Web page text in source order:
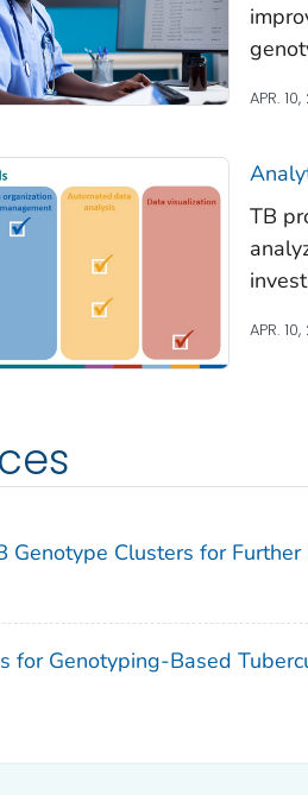
APR.
TB
APR.
Genotype Clusters for
for Genotyping-Based